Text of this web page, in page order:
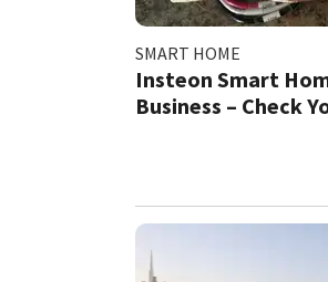
SMART HOME
Insteon Smart
Business – Check